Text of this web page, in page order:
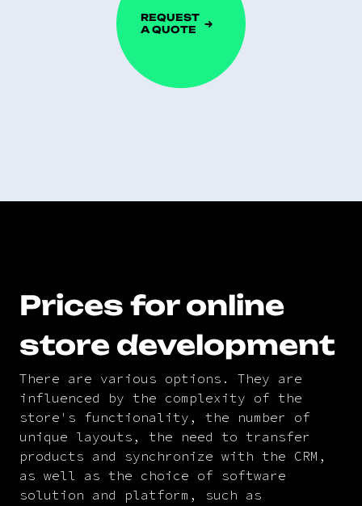
REQUEST
A QUOTE
Prices for online
store development
There are various options. They are
influenced by the complexity of the
store's functionality, the number of
unique layouts, the need to transfer
products and synchronize with the CRM,
as well as the choice of software
solution and platform, such as